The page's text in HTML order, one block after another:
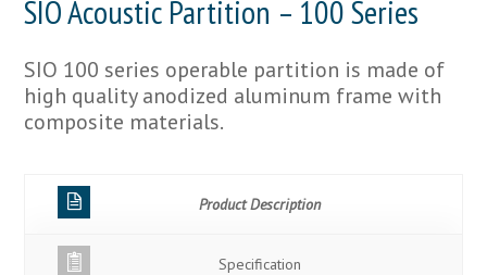
SIO Acoustic Partition – 100 Series
SIO 100 series operable partition is made of
high quality anodized aluminum frame with
composite materials.
Product Description
Specification